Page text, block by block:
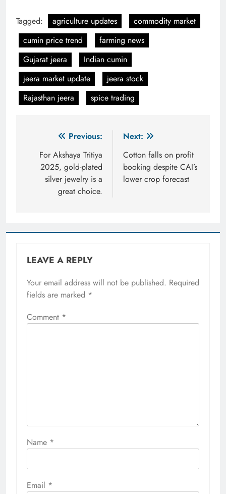
Tagged: agriculture updates
commodity market
cumin price trend
farming news
Gujarat jeera
Indian cumin
jeera market update
jeera stock
Rajasthan jeera
spice trading
navigation
Previous:
For Akshaya Tritiya
2025, gold-plated
silver jewelry is a
great choice.
Next:
Cotton falls on profit
booking despite CAI’s
lower crop forecast
LEAVE A REPLY
Your email address will not be published. Required
fields are marked *
Comment *
Name *
Email *